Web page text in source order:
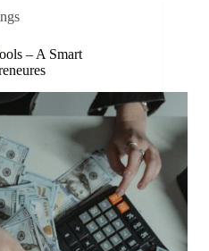
– A Smart